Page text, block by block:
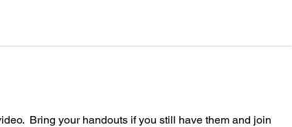
Bring your handouts if you still have them and join